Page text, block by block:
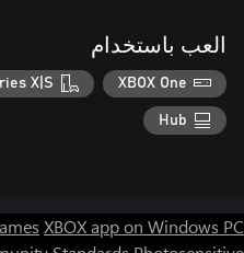
difficult, but so thrilling journey to
graphics, exciting mini-
العب باستخدام
XBOX One
X|S
Hub
XBOX app on Windows PC